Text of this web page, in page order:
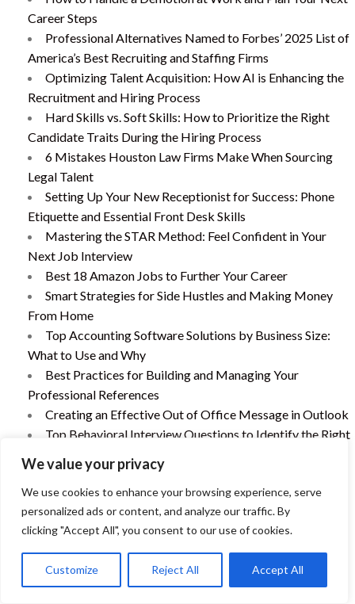
We value your privacy
We use cookies to enhance your browsing experience, serve
personalized ads or content, and analyze our traffic. By
clicking "Accept All", you consent to our use of cookies.
Customize Reject All Accept All
Career Steps
Professional Alternatives Named to Forbes’ 2025 List of
America’s Best Recruiting and Staffing Firms
Optimizing Talent Acquisition: How AI is Enhancing the
Recruitment and Hiring Process
Hard Skills vs. Soft Skills: How to Prioritize the Right
Candidate Traits During the Hiring Process
6 Mistakes Houston Law Firms Make When Sourcing
Legal Talent
Setting Up Your New Receptionist for Success: Phone
Etiquette and Essential Front Desk Skills
Mastering the STAR Method: Feel Confident in Your
Next Job Interview
Best 18 Amazon Jobs to Further Your Career
Smart Strategies for Side Hustles and Making Money
From Home
Top Accounting Software Solutions by Business Size:
What to Use and Why
Best Practices for Building and Managing Your
Professional References
Creating an Effective Out of Office Message in Outlook
Top Behavioral Interview Questions to Identify the Right
Addressing Employee Tardiness: Recognizing the Issue
and Finding Effective Solutions
Preparing the “Tell Me About Yourself” Interview
Question
How to Hire the Best Bookkeeper for Your Business: A
Comprehensive Guide
The Power of a Post-Interview Thank You Email: When,